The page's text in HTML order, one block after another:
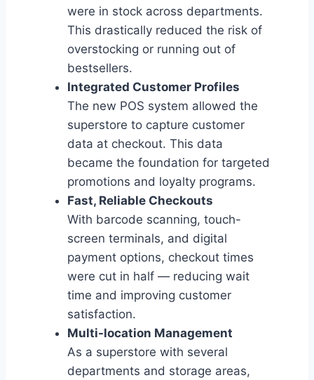
were in stock across departments.
This drastically reduced the risk of
overstocking or running out of
bestsellers.
Integrated Customer Profiles
The new POS system allowed the
superstore to capture customer
data at checkout. This data
became the foundation for targeted
promotions and loyalty programs.
Fast, Reliable Checkouts
With barcode scanning, touch-
screen terminals, and digital
payment options, checkout times
were cut in half — reducing wait
time and improving customer
satisfaction.
Multi-location Management
As a superstore with several
departments and storage areas,